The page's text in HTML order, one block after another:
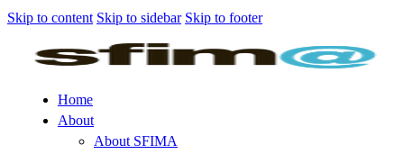
Skip to content Skip to sidebar Skip to footer
Home
About
About SFIMA